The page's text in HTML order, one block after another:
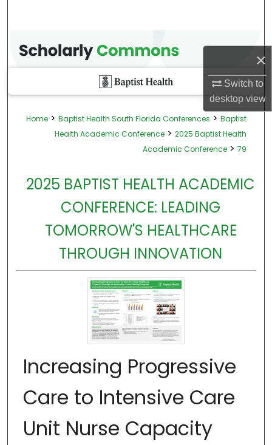
×
Switch to
desktopview
Home > Baptist Health South Florida Conferences > Baptist
Health Academic Conference > 2025 Baptist Health
Academic Conference > 79
2025 BAPTIST HEALTH ACADEMIC
CONFERENCE: LEADING
TOMORROW'S HEALTHCARE
THROUGH INNOVATION
Increasing Progressive
Care to Intensive Care
Unit Nurse Capacity